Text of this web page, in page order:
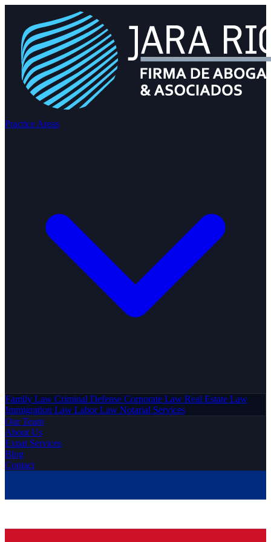
Practice Areas
Family Law Criminal Defense Corporate Law Real Estate Law
Immigration Law Labor Law Notarial Services
Our Team
About Us
Expat Services
Blog
Contact